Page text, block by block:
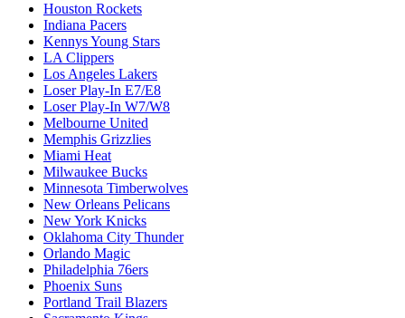
Houston Rockets
Indiana Pacers
Kennys Young Stars
LA Clippers
Los Angeles Lakers
Loser Play-In E7/E8
Loser Play-In W7/W8
Melbourne United
Memphis Grizzlies
Miami Heat
Milwaukee Bucks
Minnesota Timberwolves
New Orleans Pelicans
New York Knicks
Oklahoma City Thunder
Orlando Magic
Philadelphia 76ers
Phoenix Suns
Portland Trail Blazers